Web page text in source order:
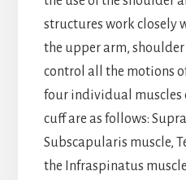
structures work closely
the upper arm,
control all the motions
four individual
cuff are as follows:
Subscapularis muscle,
the Infraspinatus